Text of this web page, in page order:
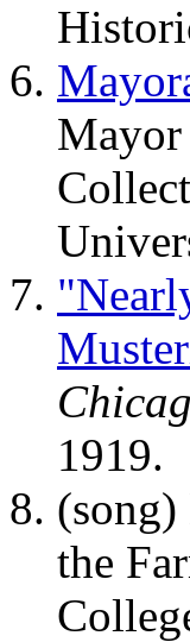
1919.
the